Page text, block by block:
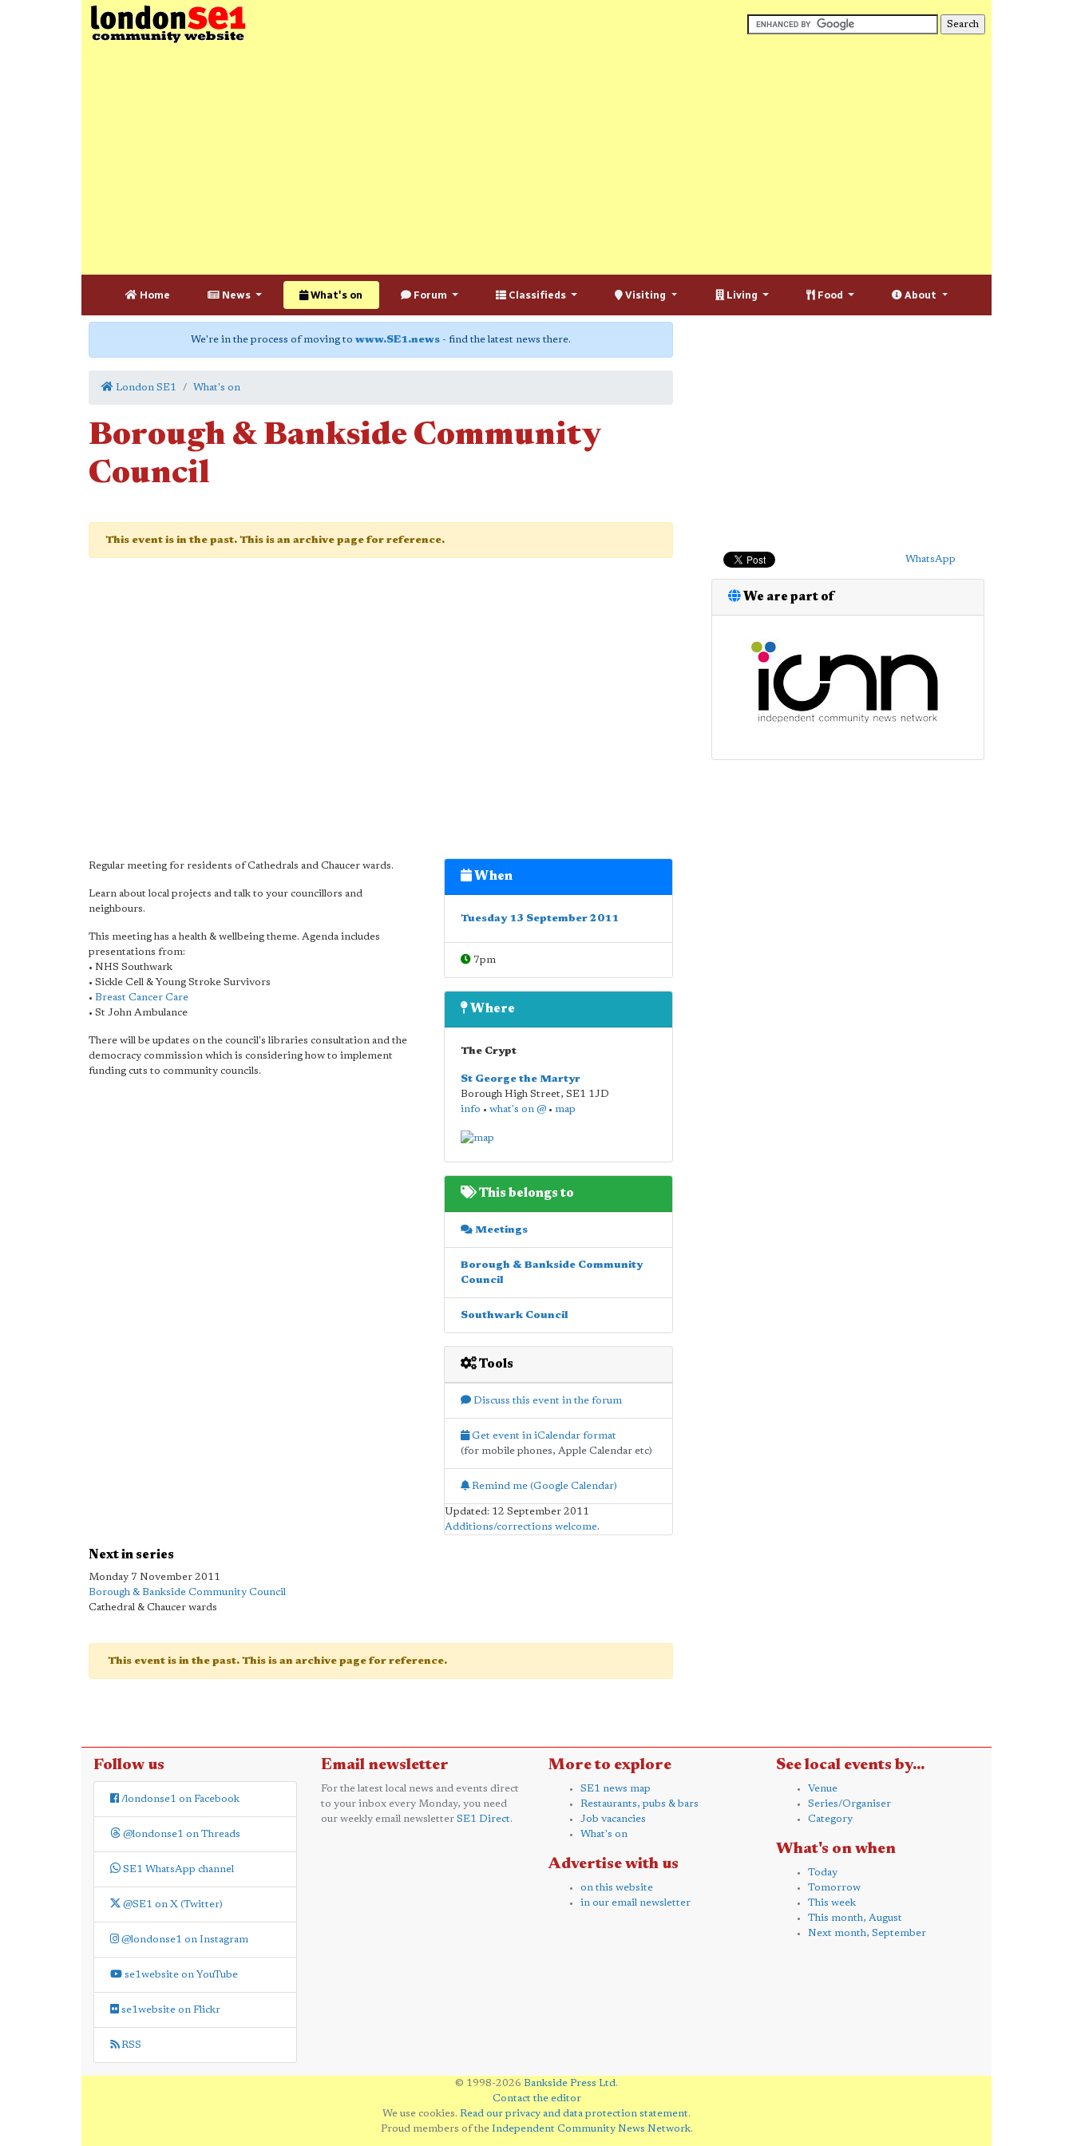
Home News What's on Forum Classifieds Visiting Living Food About
We're in the process of moving to www.SE1.news - find the latest news there.
London SE1 What's on
Borough & Bankside Community
Council
This event is in the past. This is an archive page for reference.
Regular meeting for residents of Cathedrals and Chaucer wards.
Learn about local projects and talk to your councillors and
neighbours.
This meeting has a health & wellbeing theme. Agenda includes
presentations from:
• NHS Southwark
• Sickle Cell & Young Stroke Survivors
• Breast Cancer Care
• St John Ambulance
There will be updates on the council's libraries consultation and the
democracy commission which is considering how to implement
funding cuts to community councils.
When
Tuesday 13 September 2011
7pm
Where
The Crypt
St George the Martyr
Borough High Street, SE1 1JD
info • what's on @• map
This belongs to
Meetings
Borough & Bankside Community
Council
Southwark Council
Tools
Discuss this event in the forum
Get event in iCalendar format
(for mobile phones, Apple Calendar etc)
Remind me (Google Calendar)
Updated: 12 September 2011
Additions/corrections welcome.
Next in series
Monday 7 November 2011
Borough & Bankside Community Council
Cathedral & Chaucer wards
This event is in the past. This is an archive page for reference.
WhatsApp
We are part of
Follow us
/londonse1 on Facebook
@londonse1 on Threads
SE1 WhatsApp channel
@SE1 on X (Twitter)
@londonse1 on Instagram
se1website on YouTube
se1website on Flickr
RSS
Email newsletter
For the latest local news and events direct
to your inbox every Monday, you need
our weekly email newsletter SE1 Direct.
More to explore
SE1 news map
Restaurants, pubs & bars
Job vacancies
What's on
Advertise with us
on this website
in our email newsletter
See local events by...
Venue
Series/Organiser
Category
What's on when
Today
Tomorrow
This week
This month, August
Next month, September
© 1998-2026 Bankside Press Ltd.
Contact the editor
We use cookies. Read our privacy and data protection statement.
Proud members of the Independent Community News Network.